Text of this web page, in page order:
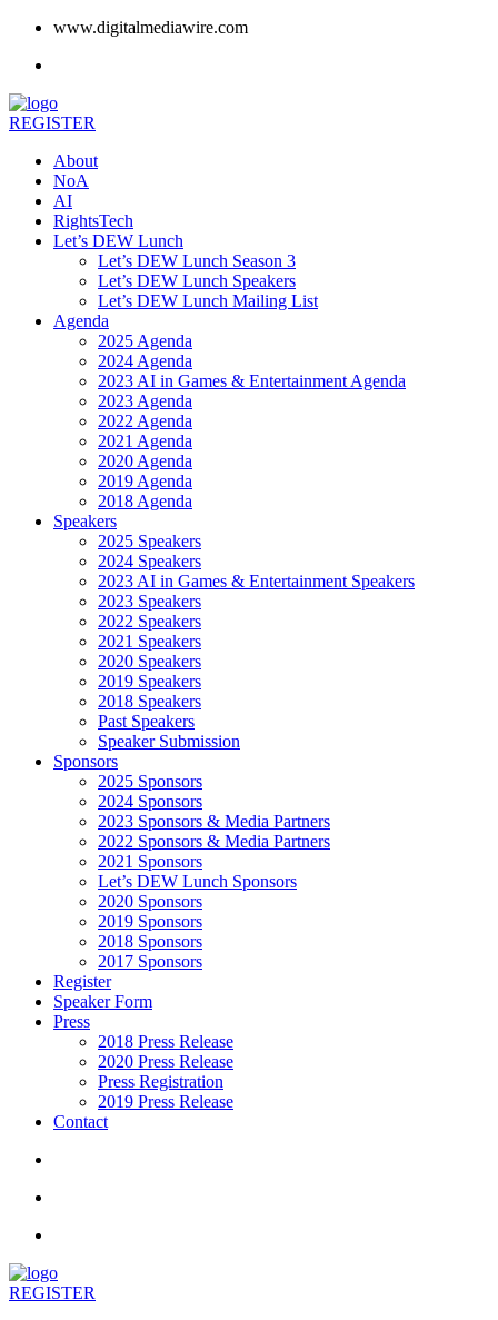
www.digitalmediawire.com
REGISTER
About
NoA
AI
RightsTech
Let’s DEW Lunch
Let’s DEW Lunch Season 3
Let’s DEW Lunch Speakers
Let’s DEW Lunch Mailing List
Agenda
2025 Agenda
2024 Agenda
2023 AI in Games & Entertainment Agenda
2023 Agenda
2022 Agenda
2021 Agenda
2020 Agenda
2019 Agenda
2018 Agenda
Speakers
2025 Speakers
2024 Speakers
2023 AI in Games & Entertainment Speakers
2023 Speakers
2022 Speakers
2021 Speakers
2020 Speakers
2019 Speakers
2018 Speakers
Past Speakers
Speaker Submission
Sponsors
2025 Sponsors
2024 Sponsors
2023 Sponsors & Media Partners
2022 Sponsors & Media Partners
2021 Sponsors
Let’s DEW Lunch Sponsors
2020 Sponsors
2019 Sponsors
2018 Sponsors
2017 Sponsors
Register
Speaker Form
Press
2018 Press Release
2020 Press Release
Press Registration
2019 Press Release
Contact
REGISTER